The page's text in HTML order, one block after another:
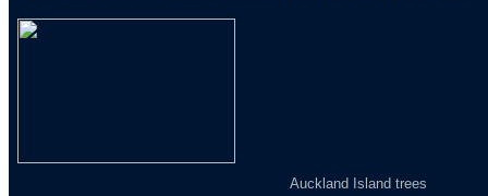
Auckland Island trees